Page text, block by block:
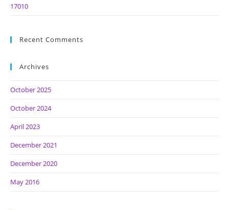
17010
Recent Comments
Archives
October 2025
October 2024
April 2023
December 2021
December 2020
May 2016